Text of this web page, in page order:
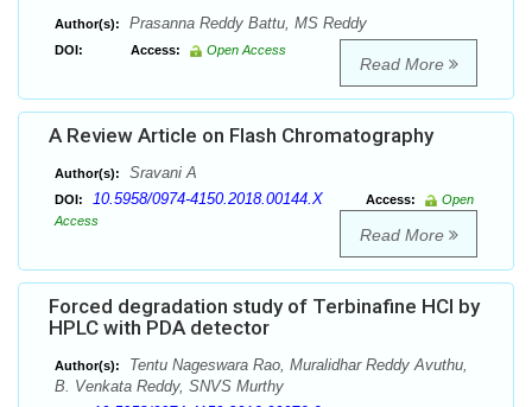
Author(s): Prasanna Reddy Battu, MS Reddy
DOI: Access: Open Access
Read More
A Review Article on Flash Chromatography
Author(s): Sravani A
DOI: 10.5958/0974-4150.2018.00144.X Access:
Open
Access
Read More
Forced degradation study of Terbinafine HCl by
HPLC with PDA detector
Author(s):
Tentu Nageswara Rao, Muralidhar Reddy Avuthu,
B. Venkata Reddy, SNVS Murthy